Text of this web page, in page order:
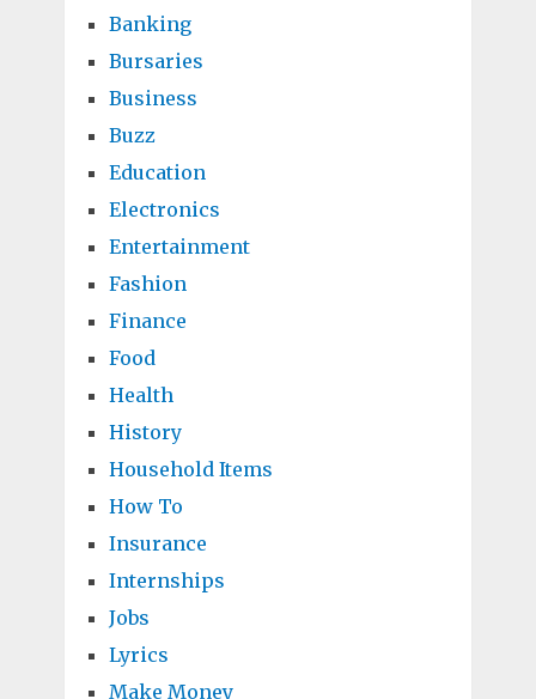
Banking
Bursaries
Business
Buzz
Education
Electronics
Entertainment
Fashion
Finance
Food
Health
History
Household Items
How To
Insurance
Internships
Jobs
Lyrics
Make Money